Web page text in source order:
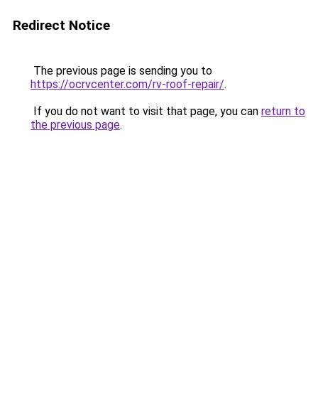
Redirect Notice
The previous page is sending you to
https://ocrvcenter.com/rv-roof-repair/.
If you do not want to visit that page, you can return to
the previous page.